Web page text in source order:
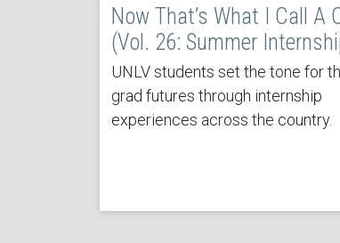
Now That’s What I Call A
(Vol. 26: Summer
UNLV students set the tone for
grad futures through internship
experiences across the country.